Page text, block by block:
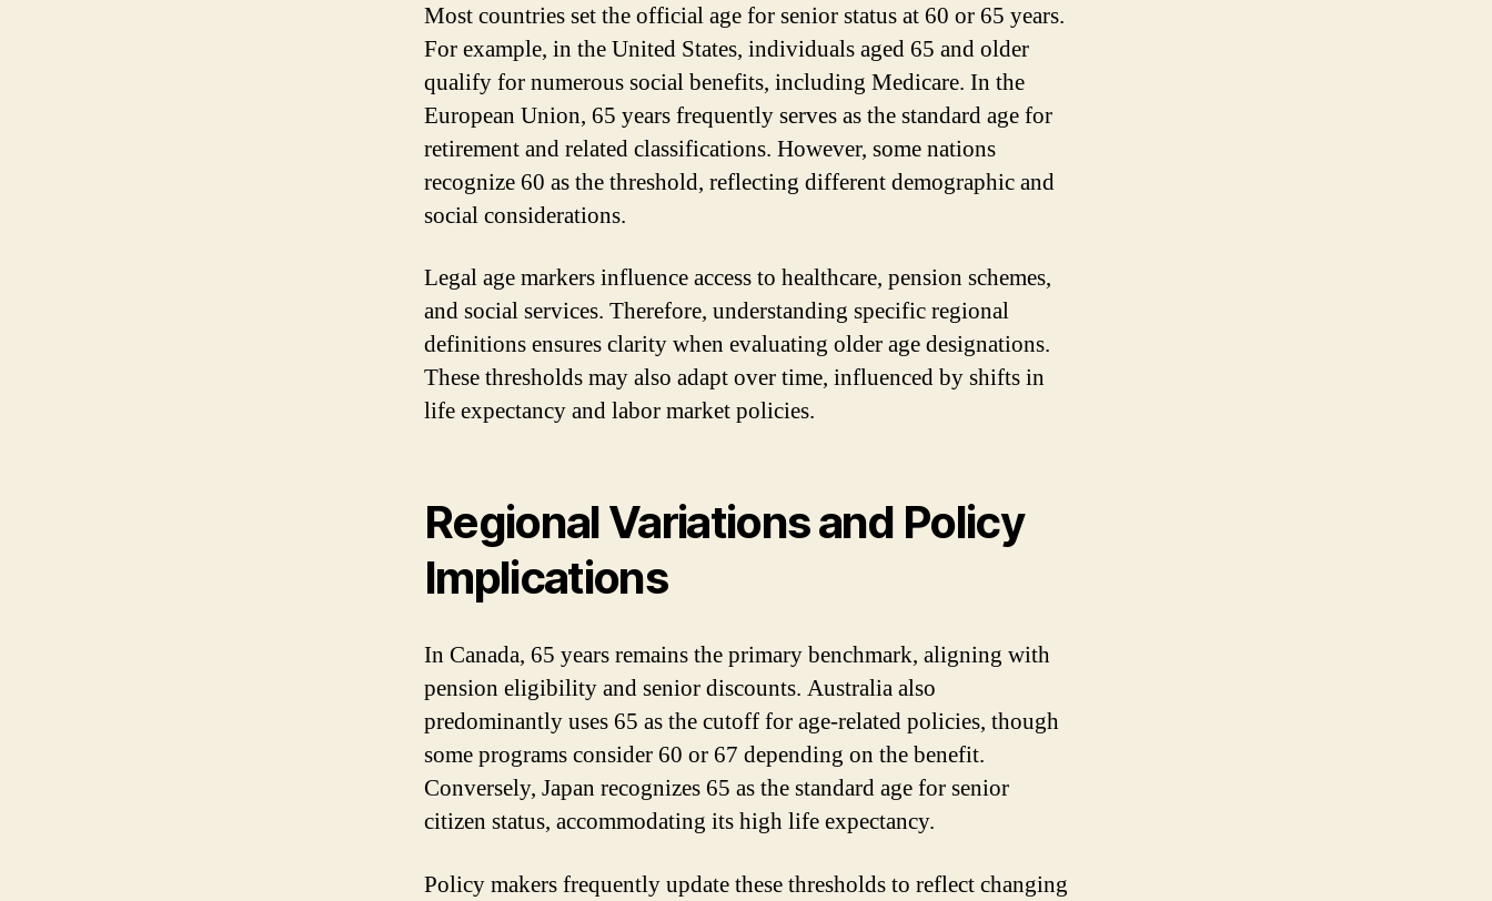
Most countries set the official age for senior status at 60 or 65 years.
For example, in the United States, individuals aged 65 and older
qualify for numerous social benefits, including Medicare. In the
European Union, 65 years frequently serves as the standard age for
retirement and related classifications. However, some nations
recognize 60 as the threshold, reflecting different demographic and
social considerations.
Legal age markers influence access to healthcare, pension schemes,
and social services. Therefore, understanding specific regional
definitions ensures clarity when evaluating older age designations.
These thresholds may also adapt over time, influenced by shifts in
life expectancy and labor market policies.
Regional Variations and Policy
Implications
In Canada, 65 years remains the primary benchmark, aligning with
pension eligibility and senior discounts. Australia also
predominantly uses 65 as the cutoff for age-related policies, though
some programs consider 60 or 67 depending on the benefit.
Conversely, Japan recognizes 65 as the standard age for senior
citizen status, accommodating its high life expectancy.
Policy makers frequently update these thresholds to reflect changing